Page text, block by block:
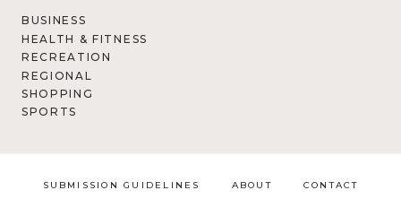
BUSINESS
HEALTH & FITNESS
RECREATION
REGIONAL
SHOPPING
SPORTS
SUBMISSION GUIDELINES ABOUT CONTACT